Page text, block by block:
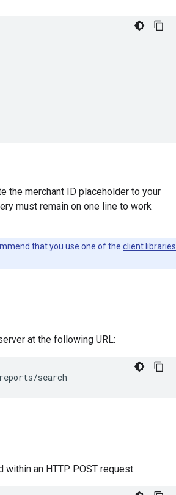
the merchant ID placeholder to your
must remain on one line to work
that you use one of the client libraries
at the following URL:
search
an HTTP POST request: